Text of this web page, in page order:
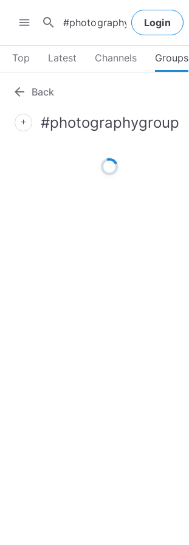
menu search Login
Top Latest Channels Groups
arrow_back Back
add #photographygroup